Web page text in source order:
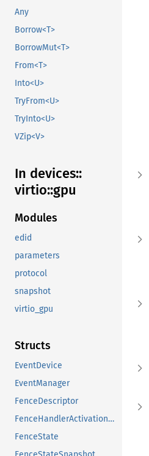
Any
Borrow<T>
BorrowMut<T>
From<T>
Into<U>
TryFrom<U>
TryInto<U>
VZip<V>
In devices::
virtio::gpu
Modules
edid
parameters
protocol
snapshot
virtio_gpu
Structs
EventDevice
EventManager
FenceDescriptor
FenceHandlerActivationResources
FenceState